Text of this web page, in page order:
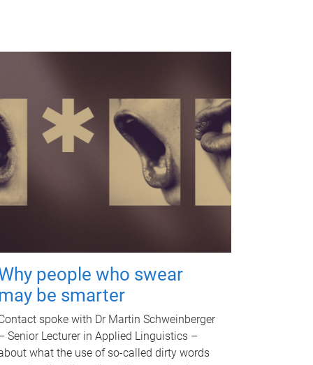
people who swear
be smarter
spoke with Dr Martin Schweinberger
Senior Lecturer in Applied Linguistics –
what the use of so-called dirty words